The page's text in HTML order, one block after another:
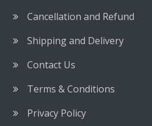
Cancellation and Refund
Shipping and Delivery
Contact Us
Terms & Conditions
Privacy Policy